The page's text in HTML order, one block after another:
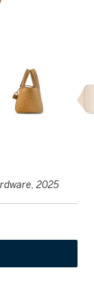
2025